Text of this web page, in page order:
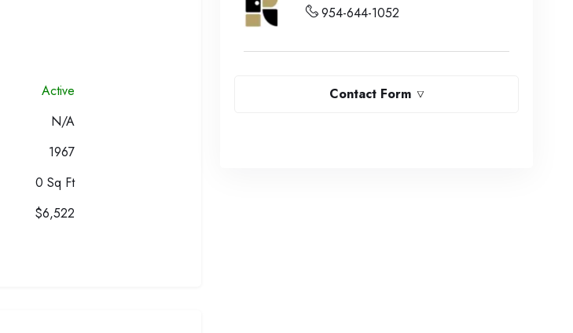
Active
N/A
1967
0 Sq Ft
$6,522
954-644-1052
Contact Form